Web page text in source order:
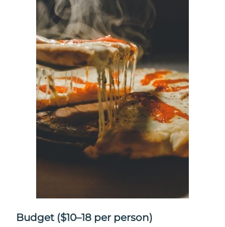
Budget ($10–18 per person)